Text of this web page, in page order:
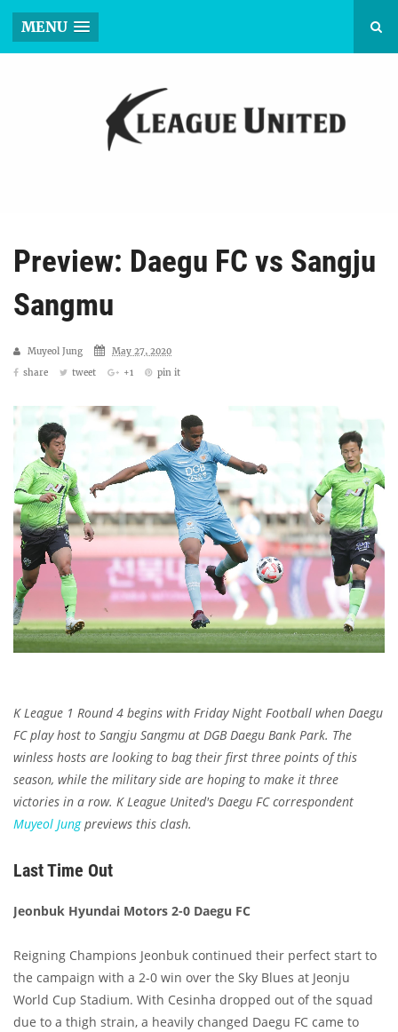
MENU
Preview: Daegu FC vs Sangju
Sangmu
Muyeol Jung
May 27, 2020
share
tweet +1 pin it
K League 1 Round 4 begins with Friday Night Football when Daegu
FC play host to Sangju Sangmu at DGB Daegu Bank Park. The
winless hosts are looking to bag their first three points of this
season, while the military side are hoping to make it three
victories in a row. K League United's Daegu FC correspondent
Muyeol Jungpreviews this clash.
Last Time Out
Jeonbuk Hyundai Motors 2-0 Daegu FC
Reigning Champions Jeonbuk continued their perfect start to
the campaign with a 2-0 win over the Sky Blues at Jeonju
World Cup Stadium. With Cesinha dropped out of the squad
due to a thigh strain, a heavily changed Daegu FC came to